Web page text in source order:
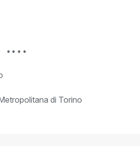
••••
di Torino